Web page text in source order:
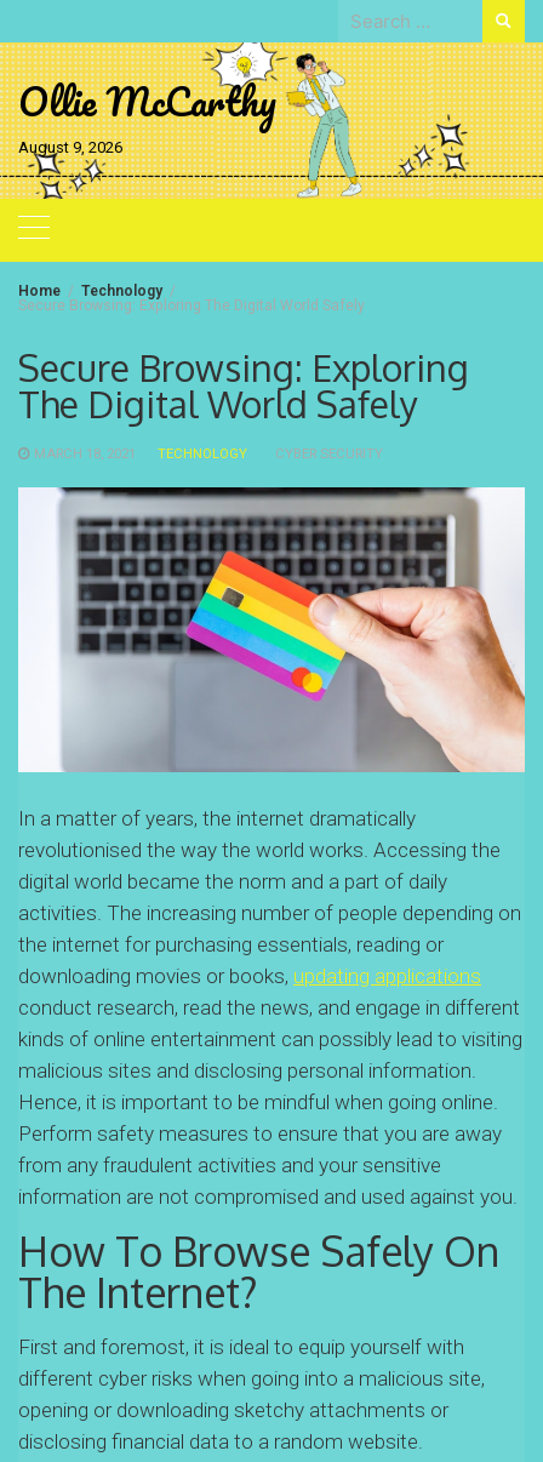
to
content
Search
for:
Ollie McCarthy
August 9, 2026
Home
Technology
Secure Browsing: Exploring The Digital World Safely
Secure Browsing: Exploring
The Digital World Safely
MARCH 18, 2021 TECHNOLOGY CYBER SECURITY
In a matter of years, the internet dramatically
revolutionised the way the world works. Accessing the
digital world became the norm and a part of daily
activities. The increasing number of people depending on
the internet for purchasing essentials, reading or
downloading movies or books, updating applications
conduct research, read the news, and engage in different
kinds of online entertainment can possibly lead to visiting
malicious sites and disclosing personal information.
Hence, it is important to be mindful when going online.
Perform safety measures to ensure that you are away
from any fraudulent activities and your sensitive
information are not compromised and used against you.
How To Browse Safely On
The Internet?
First and foremost, it is ideal to equip yourself with
different cyber risks when going into a malicious site,
opening or downloading sketchy attachments or
disclosing financial data to a random website.